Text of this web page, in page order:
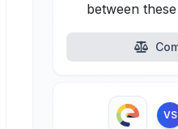
between
VS